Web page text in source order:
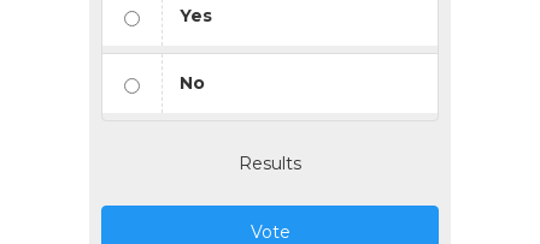
Yes
No
Results
Vote